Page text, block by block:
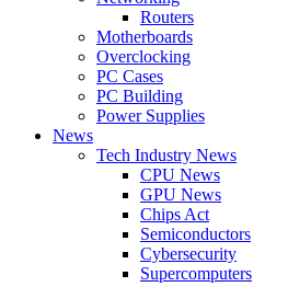
Routers
Motherboards
Overclocking
PC Cases
PC Building
Power Supplies
News
Tech Industry News
CPU News
GPU News
Chips Act
Semiconductors
Cybersecurity
Supercomputers